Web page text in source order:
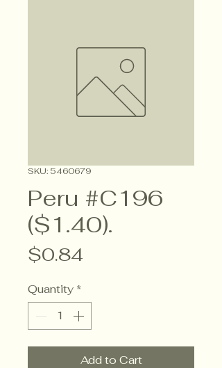
SKU: 5460679
Peru #C196
($1.40).
$0.84
Quantity *
Add to Cart